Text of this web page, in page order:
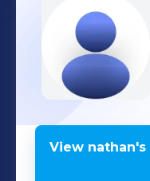
View nathan's